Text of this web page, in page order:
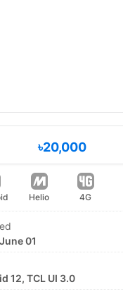
৳20,000
Helio 4G
01
12, TCL UI 3.0